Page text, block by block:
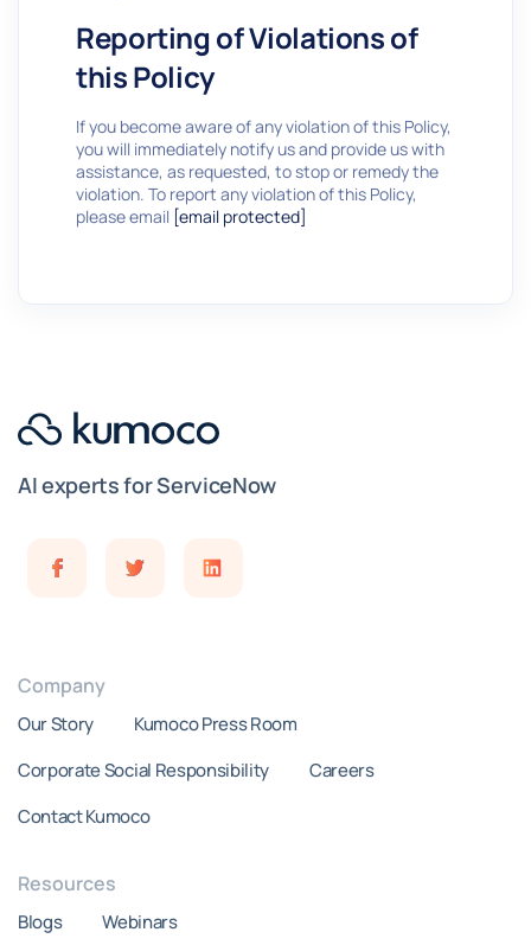
Reporting of Violations of
this Policy
If you become aware of any violation of this Policy,
you will immediately notify us and provide us with
assistance, as requested, to stop or remedy the
violation. To report any violation of this Policy,
please email [email protected]
AI experts for ServiceNow
Company
Our Story
Kumoco Press Room
Corporate Social Responsibility
Careers
Contact Kumoco
Resources
Blogs Webinars